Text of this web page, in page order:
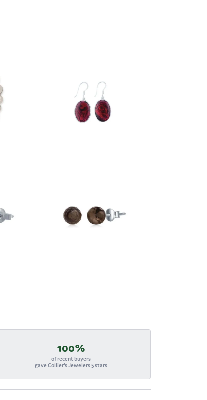
100%
of recent buyers
gave Collier's Jewelers 5 stars